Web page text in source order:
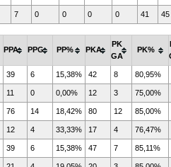
7 0 0 0 0 41 45
PPA PPG PP% PKA
PK
GA
PK%
39 6 15,38% 42 8 80,95%
11 0 0,00% 12 3 75,00%
76 14 18,42% 80 12 85,00%
12 4 33,33% 17 4 76,47%
39 6 15,38% 47 7 85,11%